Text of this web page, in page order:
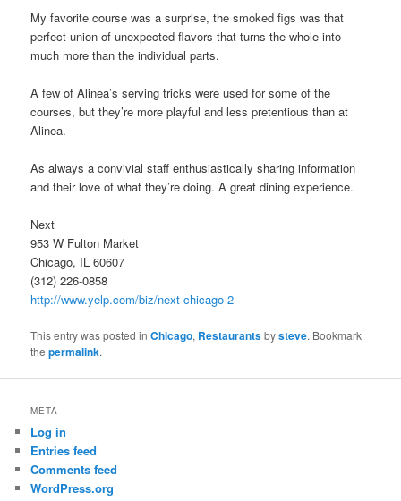
My favorite course was a surprise, the smoked figs was that
perfect union of unexpected flavors that turns the whole into
much more than the individual parts.
A few of Alinea’s serving tricks were used for some of the
courses, but they’re more playful and less pretentious than at
Alinea.
As always a convivial staff enthusiastically sharing information
and their love of what they’re doing. A great dining experience.
Next
953 W Fulton Market
Chicago, IL 60607
(312) 226-0858
http://www.yelp.com/biz/next-chicago-2
This entry was posted inChicago, Restaurantsbysteve. Bookmark
thepermalink.
META
Log in
Entries feed
Comments feed
WordPress.org